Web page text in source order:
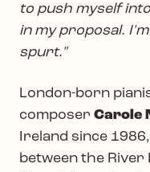
to push myself
in my proposal.
spurt."
London-born
composer Carole
Ireland since
between the